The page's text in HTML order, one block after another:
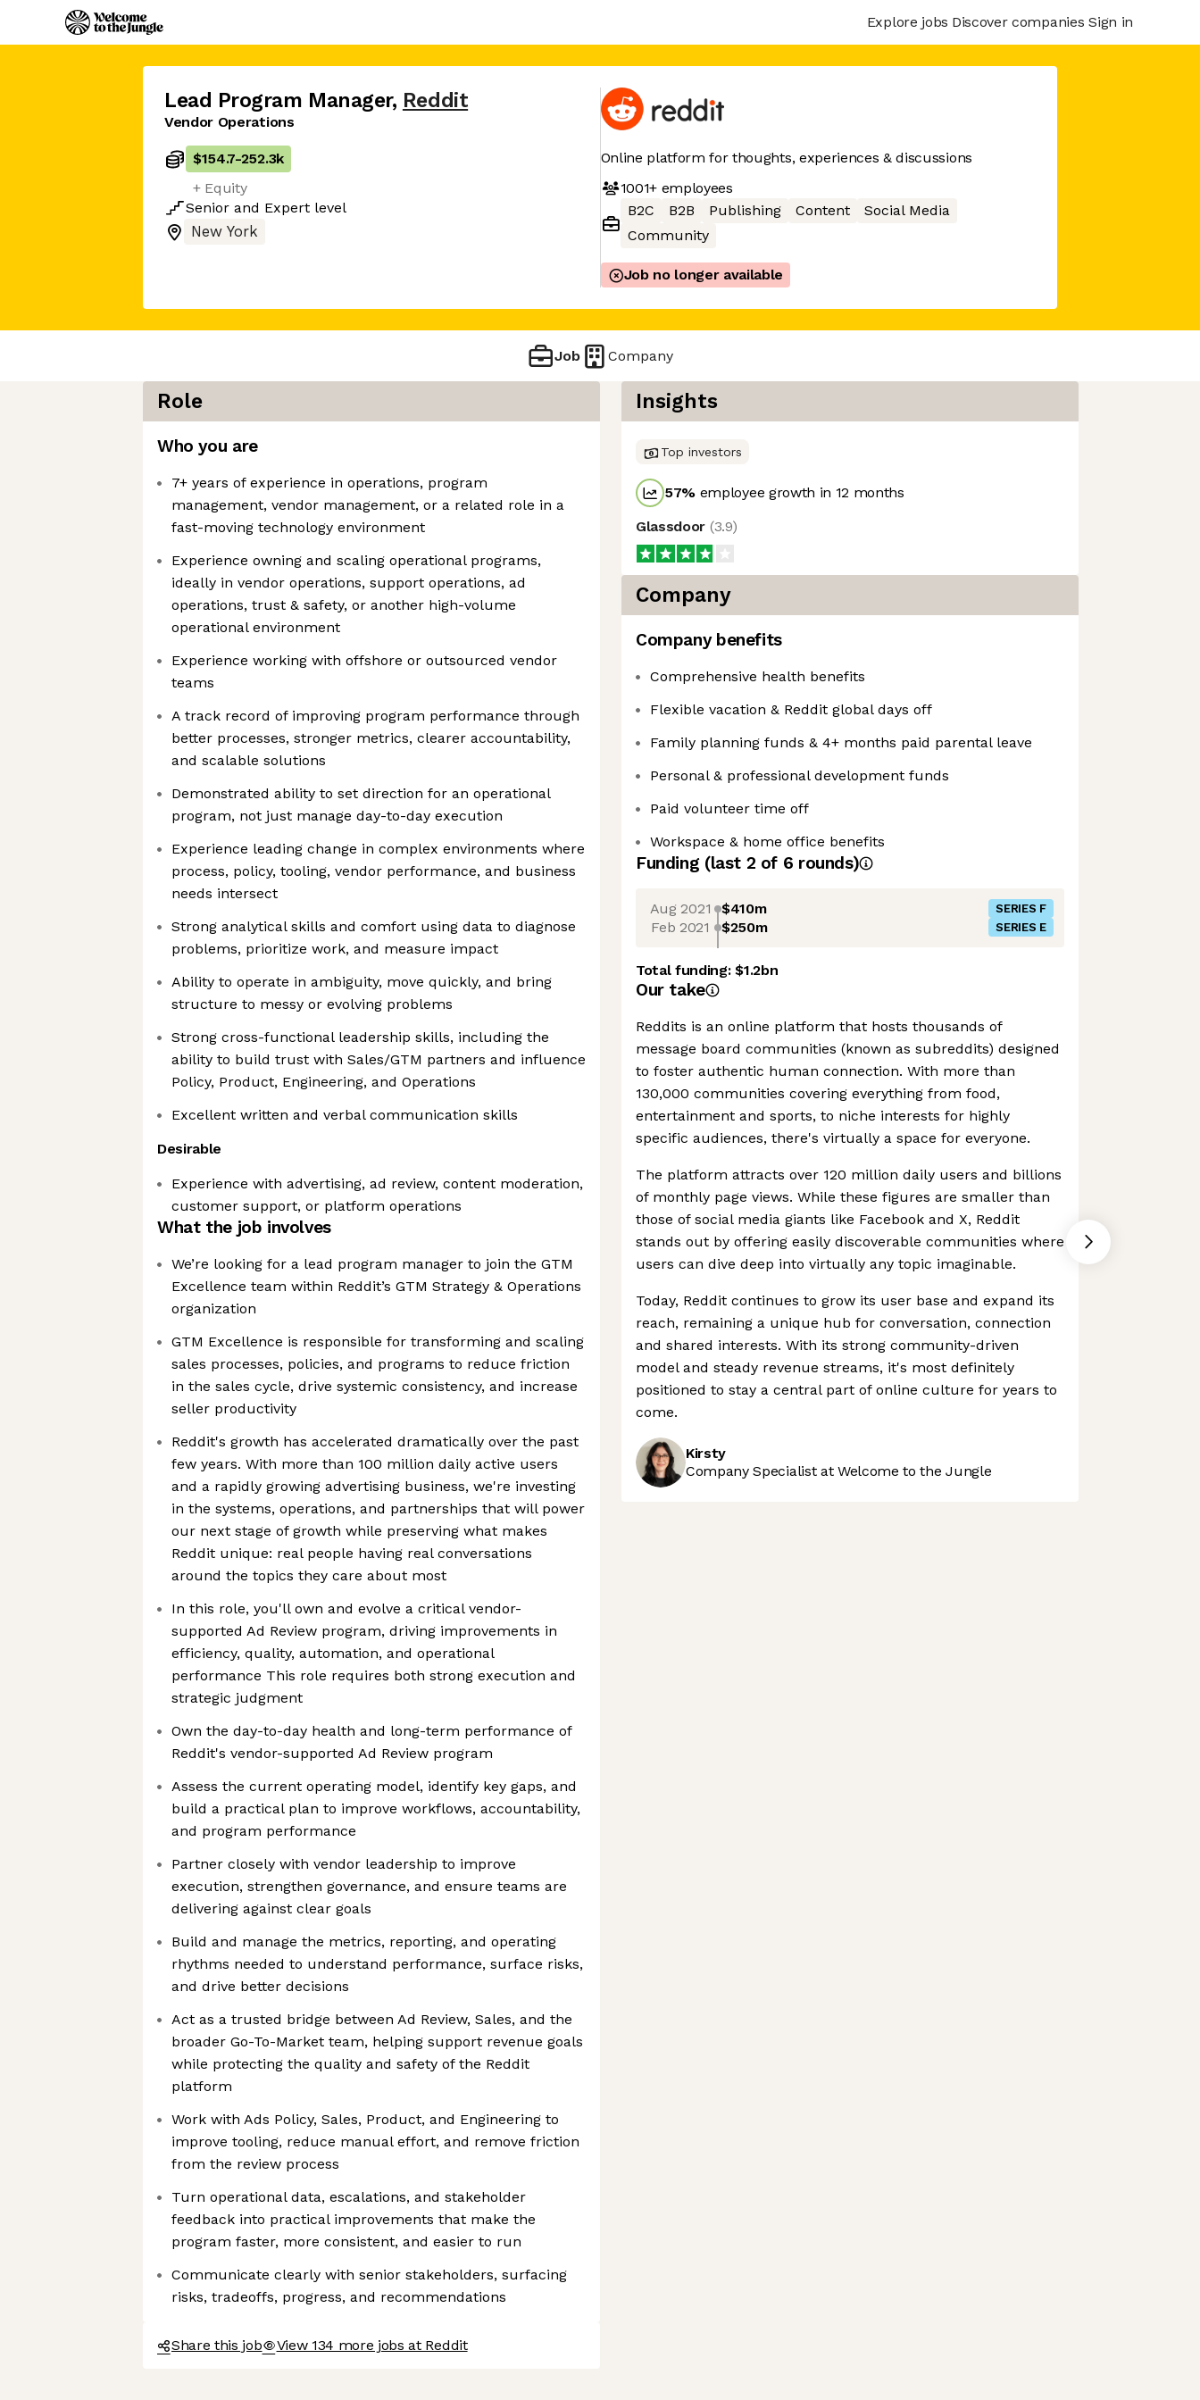
Explore jobs Discover companies Sign in
Lead Program Manager, Reddit
Vendor Operations
$154.7-252.3k
+ Equity
Senior and Expert level
New York
Online platform for thoughts, experiences & discussions
1001+employees
B2C
B2B Publishing Content
Social Media
Community
Job no longer available
Job Company
Role
Who you are
7+ years of experience in operations, program
management, vendor management, or a related role in a
fast-moving technology environment
Experience owning and scaling operational programs,
ideally in vendor operations, support operations, ad
operations, trust & safety, or another high-volume
operational environment
Experience working with offshore or outsourced vendor
teams
A track record of improving program performance through
better processes, stronger metrics, clearer accountability,
and scalable solutions
Demonstrated ability to set direction for an operational
program, not just manage day-to-day execution
Experience leading change in complex environments where
process, policy, tooling, vendor performance, and business
needs intersect
Strong analytical skills and comfort using data to diagnose
problems, prioritize work, and measure impact
Ability to operate in ambiguity, move quickly, and bring
structure to messy or evolving problems
Strong cross-functional leadership skills, including the
ability to build trust with Sales/GTM partners and influence
Policy, Product, Engineering, and Operations
Excellent written and verbal communication skills
Desirable
Experience with advertising, ad review, content moderation,
customer support, or platform operations
What the job involves
We’re looking for a lead program manager to join the GTM
Excellence team within Reddit’s GTM Strategy & Operations
organization
GTM Excellence is responsible for transforming and scaling
sales processes, policies, and programs to reduce friction
in the sales cycle, drive systemic consistency, and increase
seller productivity
Reddit's growth has accelerated dramatically over the past
few years. With more than 100 million daily active users
and a rapidly growing advertising business, we're investing
in the systems, operations, and partnerships that will power
our next stage of growth while preserving what makes
Reddit unique: real people having real conversations
around the topics they care about most
In this role, you'll own and evolve a critical vendor-
supported Ad Review program, driving improvements in
efficiency, quality, automation, and operational
performance This role requires both strong execution and
strategic judgment
Own the day-to-day health and long-term performance of
Reddit's vendor-supported Ad Review program
Assess the current operating model, identify key gaps, and
build a practical plan to improve workflows, accountability,
and program performance
Partner closely with vendor leadership to improve
execution, strengthen governance, and ensure teams are
delivering against clear goals
Build and manage the metrics, reporting, and operating
rhythms needed to understand performance, surface risks,
and drive better decisions
Act as a trusted bridge between Ad Review, Sales, and the
broader Go-To-Market team, helping support revenue goals
while protecting the quality and safety of the Reddit
platform
Work with Ads Policy, Sales, Product, and Engineering to
improve tooling, reduce manual effort, and remove friction
from the review process
Turn operational data, escalations, and stakeholder
feedback into practical improvements that make the
program faster, more consistent, and easier to run
Communicate clearly with senior stakeholders, surfacing
risks, tradeoffs, progress, and recommendations
Share this job View 134 more jobs at Reddit
Insights
Top investors
57% employee growth in 12 months
Glassdoor (3.9)
Company
Company benefits
Comprehensive health benefits
Flexible vacation & Reddit global days off
Family planning funds & 4+ months paid parental leave
Personal & professional development funds
Paid volunteer time off
Workspace & home office benefits
Funding (last 2 of 6 rounds)
Aug 2021 $410m SERIES F
Feb 2021 $250m SERIES E
Total funding:$1.2bn
Our take
Reddits is an online platform that hosts thousands of
message board communities (known as subreddits) designed
to foster authentic human connection. With more than
130,000 communities covering everything from food,
entertainment and sports, to niche interests for highly
specific audiences, there's virtually a space for everyone.
The platform attracts over 120 million daily users and billions
of monthly page views. While these figures are smaller than
those of social media giants like Facebook and X, Reddit
stands out by offering easily discoverable communities where
users can dive deep into virtually any topic imaginable.
Today, Reddit continues to grow its user base and expand its
reach, remaining a unique hub for conversation, connection
and shared interests. With its strong community-driven
model and steady revenue streams, it's most definitely
positioned to stay a central part of online culture for years to
come.
Kirsty
Company Specialist at Welcome to the Jungle